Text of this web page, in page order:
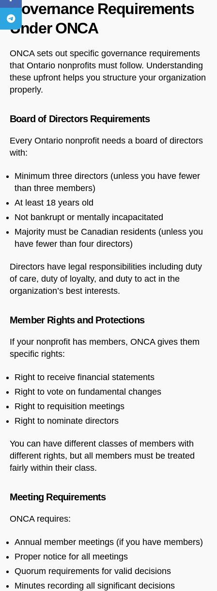
Governance Requirements
Under ONCA
ONCA sets out specific governance requirements
that Ontario nonprofits must follow. Understanding
these upfront helps you structure your organization
properly.
Board of Directors Requirements
Every Ontario nonprofit needs a board of directors
with:
Minimum three directors (unless you have fewer
than three members)
At least 18 years old
Not bankrupt or mentally incapacitated
Majority must be Canadian residents (unless you
have fewer than four directors)
Directors have legal responsibilities including duty
of care, duty of loyalty, and duty to act in the
organization’s best interests.
Member Rights and Protections
If your nonprofit has members, ONCA gives them
specific rights:
Right to receive financial statements
Right to vote on fundamental changes
Right to requisition meetings
Right to nominate directors
You can have different classes of members with
different rights, but all members must be treated
fairly within their class.
Meeting Requirements
ONCA requires:
Annual member meetings (if you have members)
Proper notice for all meetings
Quorum requirements for valid decisions
Minutes recording all significant decisions